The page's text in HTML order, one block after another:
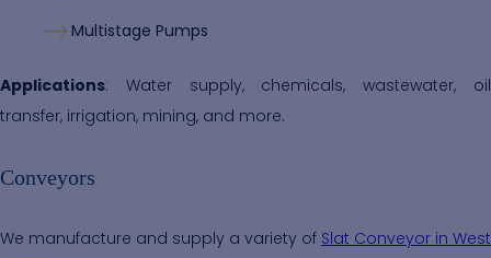
Multistage Pumps
Applications: Water supply, chemicals, wastewater, oil
transfer, irrigation, mining, and more.
Conveyors
We manufacture and supply a variety of Slat Conveyor in West